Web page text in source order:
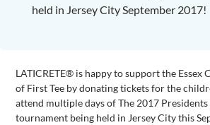
held in Jersey City September 2017!
LATICRETE® is happy to support the Essex
of First Tee by donating tickets for the
attend multiple days of The 2017
tournament being held in Jersey City this